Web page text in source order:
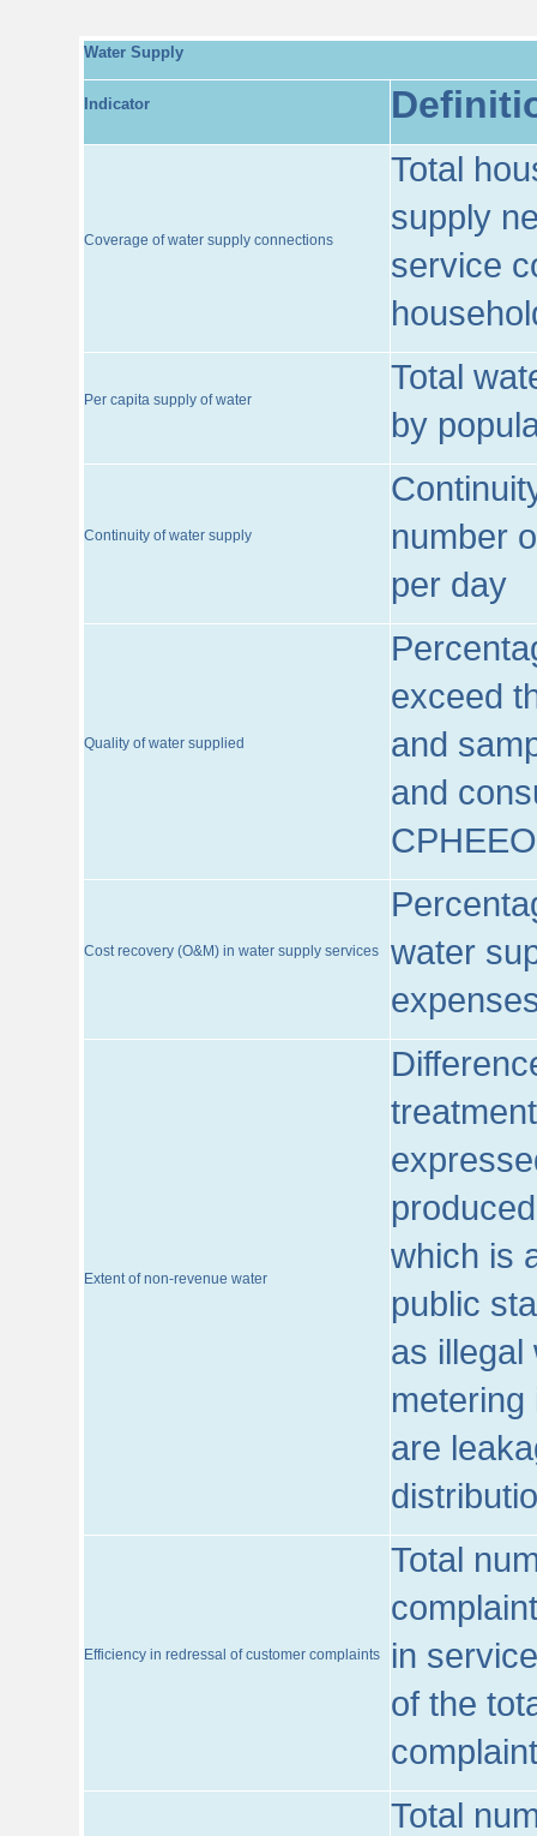
Water Supply
Indicator
Coverage of water supply connections
Total
supply
service
Per capita supply of water
Total
by
Continuity of water supply
number
per day
Quality of water supplied
exceed
and
and
CPHEEO
Cost recovery (O&M) in water supply services
water
Extent of non-revenue water
which is
public
as illegal
are
Efficiency in redressal of customer complaints
Total
in
of the
Total